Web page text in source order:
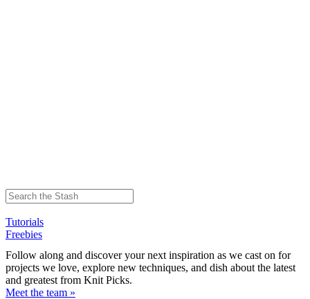
Tutorials
Freebies
Follow along and discover your next inspiration as we cast on for
projects we love, explore new techniques, and dish about the latest
and greatest from Knit Picks.
Meet the team »